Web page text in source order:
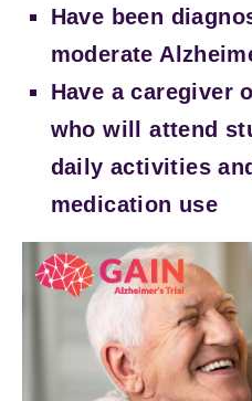
Have been
moderate
Have a caregiver
who will attend
daily activities
medication use